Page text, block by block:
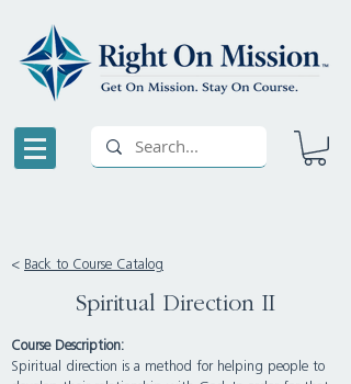
< Back to Course Catalog
Spiritual Direction II
Course Description:
Spiritual direction is a method for helping people to